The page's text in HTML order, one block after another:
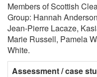
Members of Scottish
Group: Hannah
Jean-Pierre Lacaze,
Marie Russell, Pamela
White.
Assessment / case